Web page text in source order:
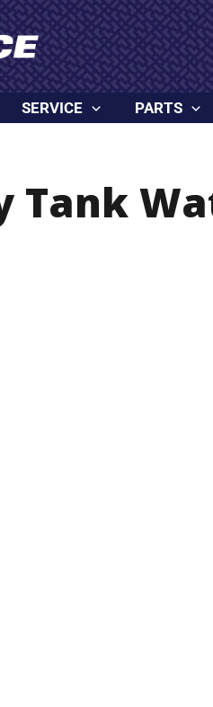
SERVICE PARTS
Tank